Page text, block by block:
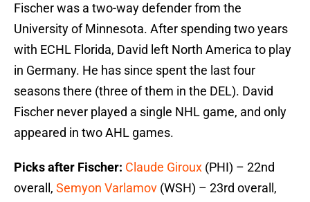
Fischer was a two-way defender from the
University of Minnesota. After spending two years
with ECHL Florida, David left North America to play
in Germany. He has since spent the last four
seasons there (three of them in the DEL). David
Fischer never played a single NHL game, and only
appeared in two AHL games.
Picks after Fischer: Claude Giroux (PHI) – 22nd
overall, Semyon Varlamov (WSH) – 23rd overall,